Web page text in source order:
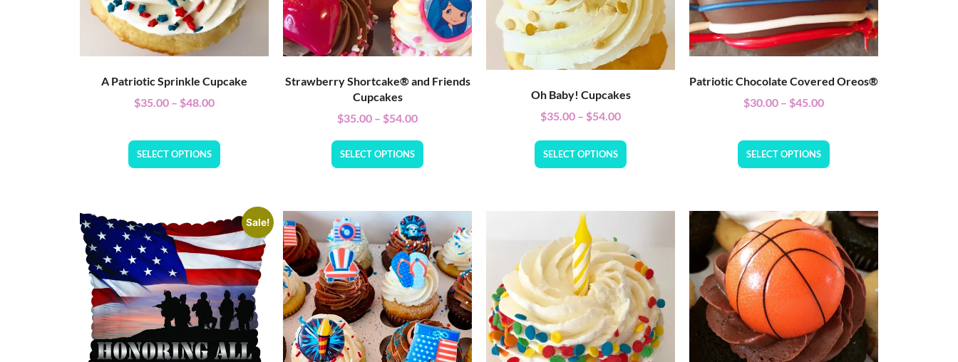
A Patriotic Sprinkle Cupcake
$35.00 – $48.00
SELECT OPTIONS
Strawberry Shortcake® and Friends
Cupcakes
$35.00 – $54.00
SELECT OPTIONS
Oh Baby! Cupcakes
$35.00 – $54.00
SELECT OPTIONS
Patriotic Chocolate Covered Oreos®
$30.00 – $45.00
SELECT OPTIONS
Sale!